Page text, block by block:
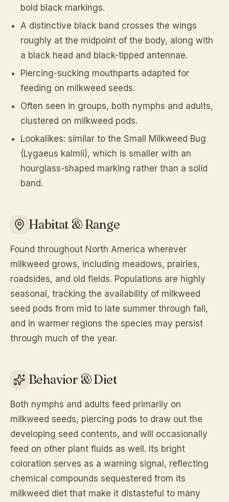
bold black markings.
A distinctive black band crosses the wings
roughly at the midpoint of the body, along with
a black head and black-tipped antennae.
Piercing-sucking mouthparts adapted for
feeding on milkweed seeds.
Often seen in groups, both nymphs and adults,
clustered on milkweed pods.
Lookalikes: similar to the Small Milkweed Bug
(Lygaeus kalmii), which is smaller with an
hourglass-shaped marking rather than a solid
band.
Habitat & Range
Found throughout North America wherever
milkweed grows, including meadows, prairies,
roadsides, and old fields. Populations are highly
seasonal, tracking the availability of milkweed
seed pods from mid to late summer through fall,
and in warmer regions the species may persist
through much of the year.
Behavior & Diet
Both nymphs and adults feed primarily on
milkweed seeds, piercing pods to draw out the
developing seed contents, and will occasionally
feed on other plant fluids as well. Its bright
coloration serves as a warning signal, reflecting
chemical compounds sequestered from its
milkweed diet that make it distasteful to many